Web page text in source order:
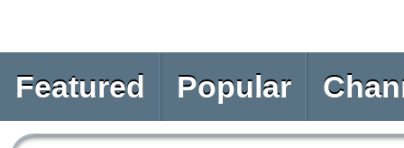
Featured Popular